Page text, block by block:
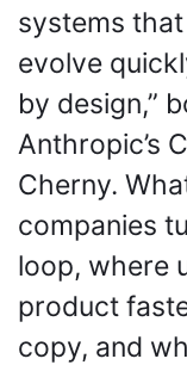
systems
evolve
by design,”
Anthropic’s
Cherny.
companies
loop, where
product
copy, and